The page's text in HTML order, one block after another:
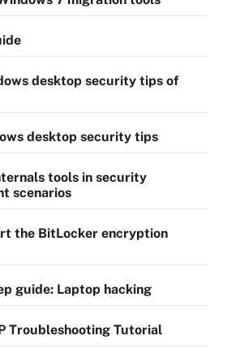
desktop security tips of
desktop security tips
tools in security
scenarios
the BitLocker encryption
guide: Laptop hacking
Troubleshooting Tutorial